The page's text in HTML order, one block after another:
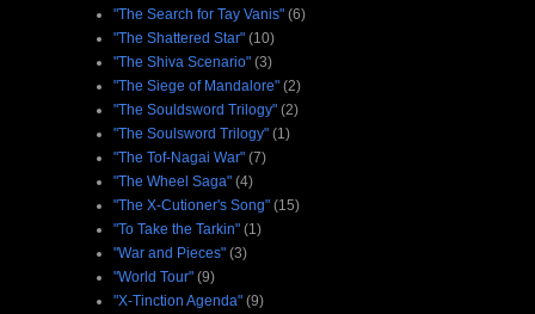
"The Search for Tay Vanis" (6)
"The Shattered Star" (10)
"The Shiva Scenario" (3)
"The Siege of Mandalore" (2)
"The Souldsword Trilogy" (2)
"The Soulsword Trilogy" (1)
"The Tof-Nagai War" (7)
"The Wheel Saga" (4)
"The X-Cutioner's Song" (15)
"To Take the Tarkin" (1)
"War and Pieces" (3)
"World Tour" (9)
"X-Tinction Agenda" (9)